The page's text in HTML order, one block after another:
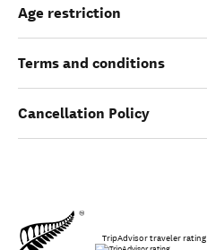
Age restriction
Terms and conditions
Cancellation Policy
TripAdvisor traveler rating